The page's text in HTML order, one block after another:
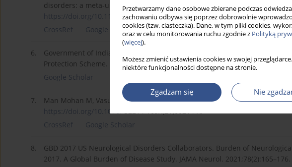
Przetwarzamy dane osobowe zbierane podczas
zachowaniu odbywa się poprzez dobrowolnie
cookies (tzw. ciasteczka). Dane, w tym pliki cookies,
oraz w celu monitorowania ruchu zgodnie z Polityką
(więcej).
Możesz zmienić ustawienia cookies w swojej
niektóre funkcjonalności dostępne na stronie.
Zgadzam się Nie
disorders: a meta-umbrella systematic review of umbrella reviews. BMC
https://doi.org/10.1186/s12916....
CrossRef
Google Scholar
6.
Government of India. Health benefit packages and empanelment criteria
Protection Scheme. 2018.https://pmjay.gov.in/sites/def... (accessed June
Google Scholar
7.
Man Mohan M, Vasundhara A. Neurological disorders in India: past,
https://doi.org/10.1016/S2214-109X(21)00214-X.
CrossRef
Google Scholar
8.
GBD 2017 US Neurological Disorders Collaborators. Burden of
2017. A Global Burden of Disease Study. JAMA Neurol. 2021;78(2):165–176.